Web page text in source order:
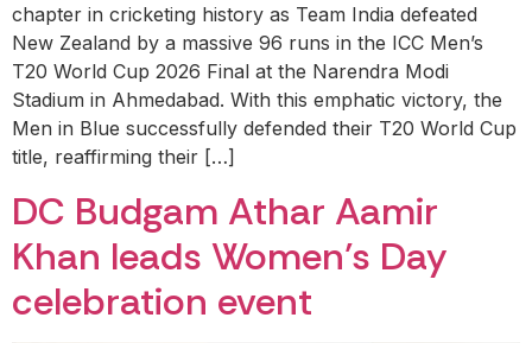
chapter in cricketing history as Team India defeated
New Zealand by a massive 96 runs in the ICC Men’s
T20 World Cup 2026 Final at the Narendra Modi
Stadium in Ahmedabad. With this emphatic victory, the
Men in Blue successfully defended their T20 World Cup
title, reaffirming their […]
DC Budgam Athar Aamir
Khan leads Women’s Day
celebration event